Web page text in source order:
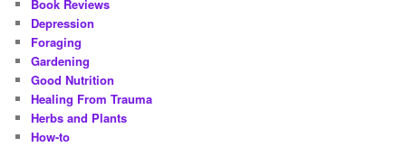
Book Reviews
Depression
Foraging
Gardening
Good Nutrition
Healing From Trauma
Herbs and Plants
How-to